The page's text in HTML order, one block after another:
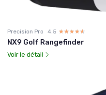
Precision Pro 4.5 ☆☆☆☆☆
★★★★★
NX9 Golf Rangefinder
Voir le détail